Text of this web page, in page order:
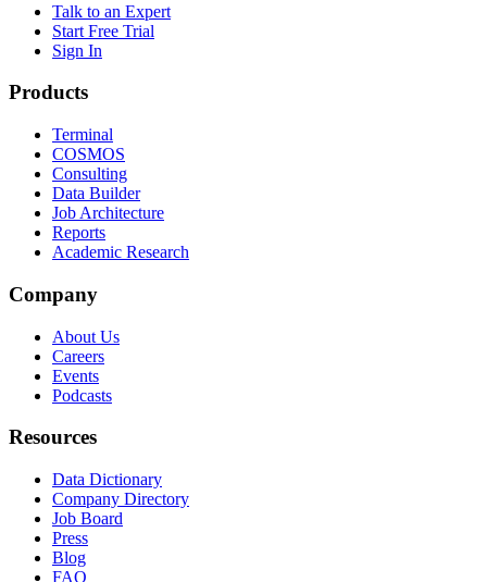
Talk to an Expert
Start Free Trial
Sign In
Products
Terminal
COSMOS
Consulting
Data Builder
Job Architecture
Reports
Academic Research
Company
About Us
Careers
Events
Podcasts
Resources
Data Dictionary
Company Directory
Job Board
Press
Blog
FAQ